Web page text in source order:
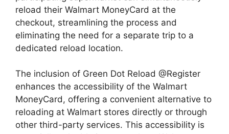
reload their Walmart MoneyCard at the
checkout, streamlining the process and
eliminating the need for a separate trip to a
dedicated reload location.
The inclusion of Green Dot Reload @Register
enhances the accessibility of the Walmart
MoneyCard, offering a convenient alternative to
reloading at Walmart stores directly or through
other third-party services. This accessibility is